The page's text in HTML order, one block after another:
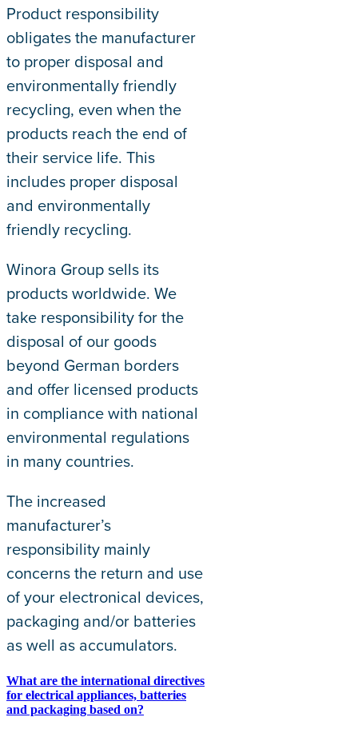
Product responsibility
obligates the manufacturer
to proper disposal and
environmentally friendly
recycling, even when the
products reach the end of
their service life. This
includes proper disposal
and environmentally
friendly recycling.
Winora Group sells its
products worldwide. We
take responsibility for the
disposal of our goods
beyond German borders
and offer licensed products
in compliance with national
environmental regulations
in many countries.
The increased
manufacturer’s
responsibility mainly
concerns the return and use
of your electronical devices,
packaging and/or batteries
as well as accumulators.
What are the international directives
for electrical appliances, batteries
and packaging based on?